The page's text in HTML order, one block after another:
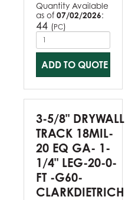
Quantity Available
as of 07/02/2026:
44 (PC)
ADD TO QUOTE
3-5/8" DRYWALL
TRACK 18MIL-
20 EQ GA- 1-
1/4" LEG-20-0-
FT -G60-
CLARKDIETRICH